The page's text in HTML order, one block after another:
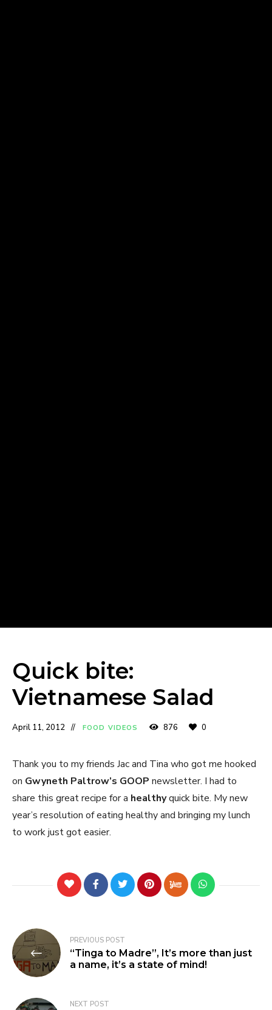
Quick bite:
Vietnamese Salad
April 11, 2012 FOOD VIDEOS 876 0
Thank you to my friends Jac and Tina who got me hooked
on Gwyneth Paltrow’s GOOP newsletter. I had to
share this great recipe for a healthyquick bite. My new
year’s resolution of eating healthy and bringing my lunch
to work just got easier.
PREVIOUS POST
“Tinga to Madre”, It’s more than just
a name, it’s a state of mind!
NEXT POST